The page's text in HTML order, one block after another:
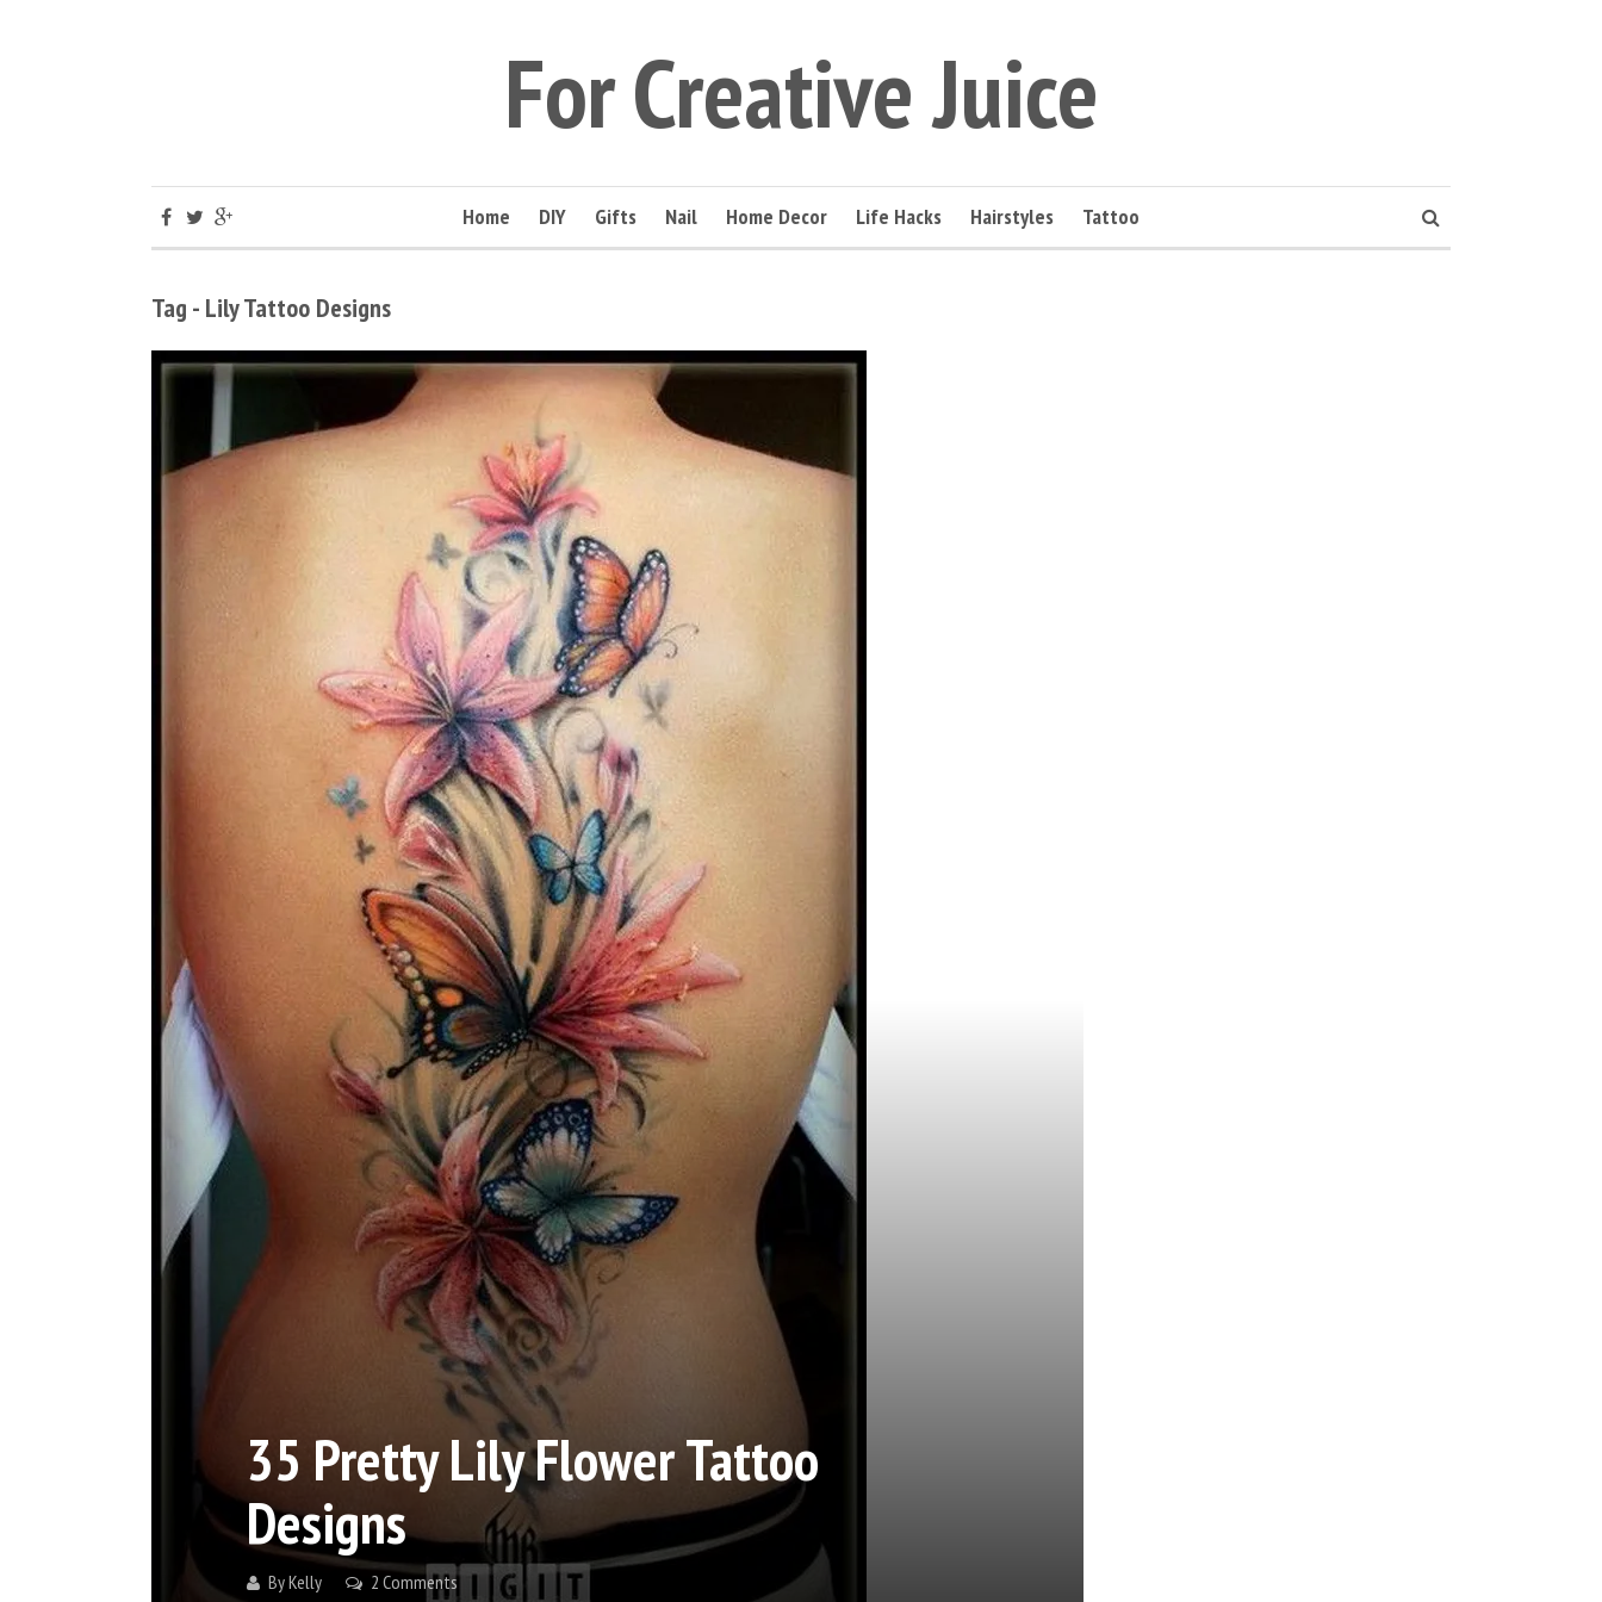
For Creative Juice
Home DIY Gifts Nail Home Decor Life Hacks Hairstyles Tattoo
Tag - Lily Tattoo Designs
35 Pretty Lily Flower Tattoo
Designs
ByKelly 2 Comments